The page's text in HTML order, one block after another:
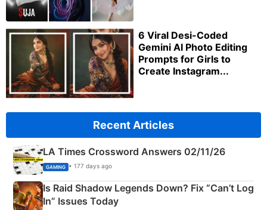
6 Viral Desi-Coded
Gemini AI Photo Editing
Prompts for Girls to
Create Instagram...
Recent Articles
LA Times Crossword Answers 02/11/26
GAMING • 177 days ago
Is Raid Shadow Legends Down? Fix “Can’t Log
In” Issues Today